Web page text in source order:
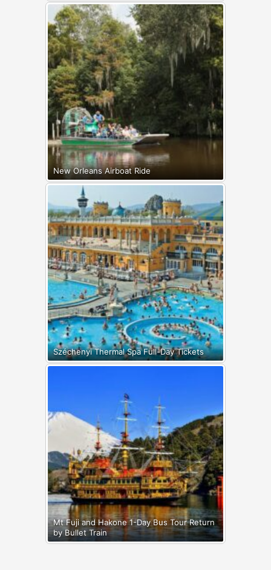
New Orleans Airboat Ride
Széchenyi Thermal Spa Full-Day Tickets
Mt Fuji and Hakone 1-Day Bus Tour Return
by Bullet Train